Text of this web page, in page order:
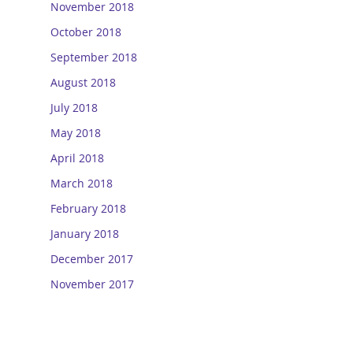
November 2018
October 2018
September 2018
August 2018
July 2018
May 2018
April 2018
March 2018
February 2018
January 2018
December 2017
November 2017